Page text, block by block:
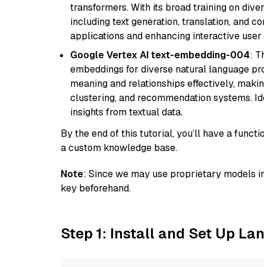
transformers. With its broad training on
including text generation, translation, and
applications and enhancing interactive
Google Vertex AI text-embedding-004:
embeddings for diverse natural language
meaning and relationships effectively,
clustering, and recommendation systems.
insights from textual data.
By the end of this tutorial, you’ll have a
a custom knowledge base.
Note: Since we may use proprietary models
key beforehand.
Step 1: Install and Set Up